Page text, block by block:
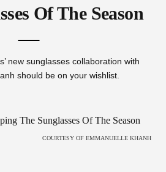
Of The Season
new sunglasses collaboration with
should be on your wishlist.
COURTESY OF EMMANUELLE KHANH